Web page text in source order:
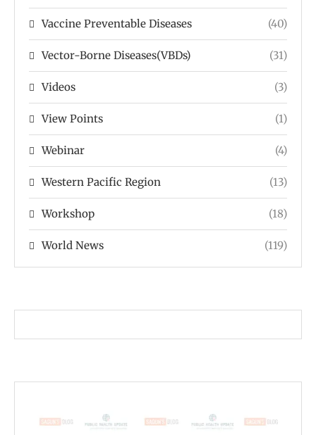
Vaccine Preventable Diseases (40)
Vector-Borne Diseases(VBDs) (31)
Videos (3)
View Points (1)
Webinar (4)
Western Pacific Region (13)
Workshop (18)
World News (119)